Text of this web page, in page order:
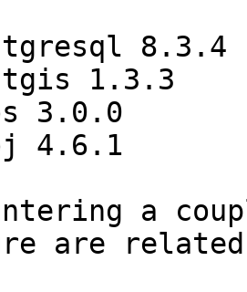
8.3.4
1.3.3
3.0.0
4.6.1
a
are